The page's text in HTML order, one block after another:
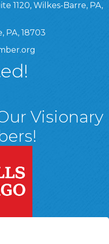
Wilkes-Barre, PA,
1120, Wilkes-Barre, PA,
PA, 18703
Facebook Page
Instagram Page
Chamber Linked In
Valley Chamber
Visionary